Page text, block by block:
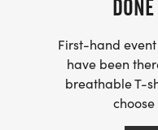
First-hand
have been
breathable T-